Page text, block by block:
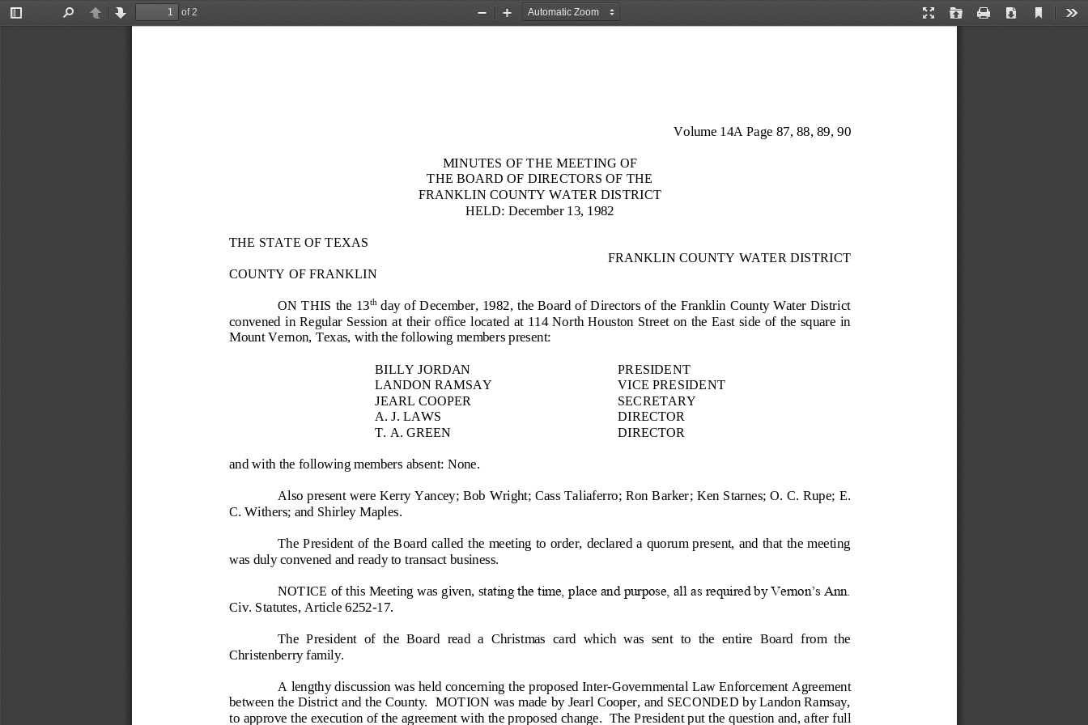
Toggle
PreviousNext
of 2
Presentation
Open Print Download
Current
Zoom
Zoom
Volume 14A Page 87 , 88, 89, 90
MINUTES OF THE MEETING OF
THE BOARD OF DIRECTORS OF THE
FRANKLIN COUNTY WATER DISTRICT
HELD: December 13, 1982
THE STATE OF TEXAS
FRANKLIN COUNTY WATER DISTRICT
COUNTY OF FRANKLIN
ON THIS the 13th day of December, 1982, the Board of Directors of the Franklin County Water District
convened in Regular Session at  their office  located at  114 North Houston Street on the East side of the square in
Mount Vernon, Texas, with the following members present:
BILLY JORDAN
PRESIDENT
LANDON RAMSAY
VICE PRESIDENT
JEARL COOPER
SECRETARY
A. J. LAWS
DIRECTOR
T. A. GREEN
DIRECTOR
and with the following members absent: None.
Also present were Kerry Yancey; Bob Wright; Cass Taliaferro; Ron Barker; Ken Starnes; O. C. Rupe; E.
C. Withers; and Shirley Maples.
The  President of the  Board called the  meeting to order, declared a quorum present, and that the meeting
was duly convened and ready to transact business.
NOTICE of this Meeting was given, stating the time, place and purpose, all as required by Vernon’s Ann.
Civ. Statutes, Article 6252-17.
The  President  of  the  Board  read  a  Christmas  card  which  was  sent  to  the  entire  Board  from  the
Christenberry family.
A lengthy discussion was held concerning the proposed Inter-Governmental Law Enforcement Agreement
between the District and the County.  MOTION was made by Jearl Cooper, and SECONDED by Landon Ramsay,
to approve the execution of the agreement with the proposed change.  The President put the question and, after full